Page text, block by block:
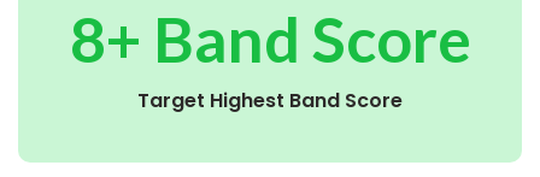
8+ Band Score
Target Highest Band Score